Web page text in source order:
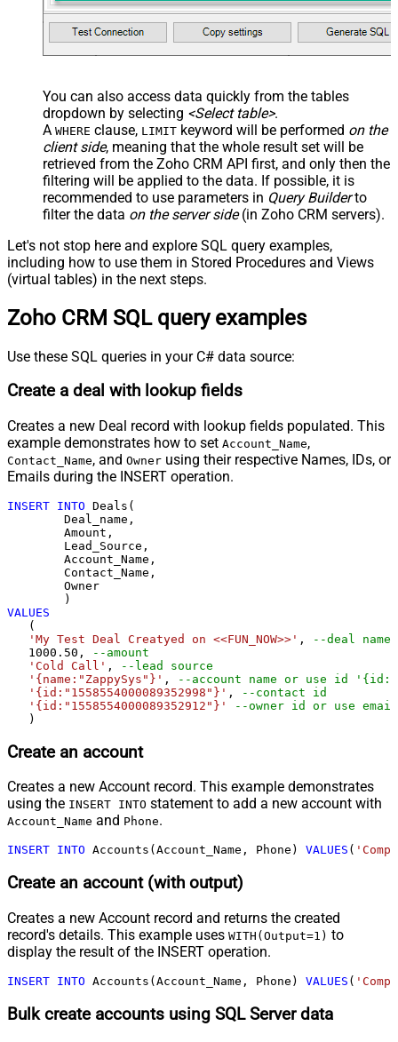
You can also access data quickly from the tables
dropdown by selecting <Select table>.
A WHERE clause, LIMIT keyword will be performed on the
client side, meaning that the whole result set will be
retrieved from the Zoho CRM API first, and only then the
filtering will be applied to the data. If possible, it is
recommended to use parameters in Query Builderto
filter the data on the server side(in Zoho CRM servers).
Let's not stop here and explore SQL query examples,
including how to use them in Stored Procedures and Views
(virtual tables) in the next steps.
Zoho CRM SQL query examples
Use these SQL queries in your C# data source:
Create a deal with lookup fields
Creates a new Deal record with lookup fields populated. This
example demonstrates how to set Account_Name,
Contact_Name, and Owner using their respective Names, IDs, or
Emails during the INSERT operation.
INSERT INTO Deals(
VALUES
   (
'My Test Deal Creatyed on <<FUN_NOW>>' ,
--deal name
1000.50 ,
--amount
'Cold Call' ,
--lead source
'{name:"ZappySys"}' ,
--account name or use id
'{id:"1558554000089352998"}' ,
--contact id
'{id:"1558554000089352912"}'
--owner id or use email
   )
Create an account
Creates a new Account record. This example demonstrates
using the INSERT INTO statement to add a new account with
Account_Name and Phone.
INSERT INTO Accounts(Account_Name, Phone) VALUES (
Create an account (with output)
Creates a new Account record and returns the created
record's details. This example uses WITH(Output=1) to
display the result of the INSERT operation.
INSERT INTO Accounts(Account_Name, Phone) VALUES (
Bulk create accounts using SQL Server data